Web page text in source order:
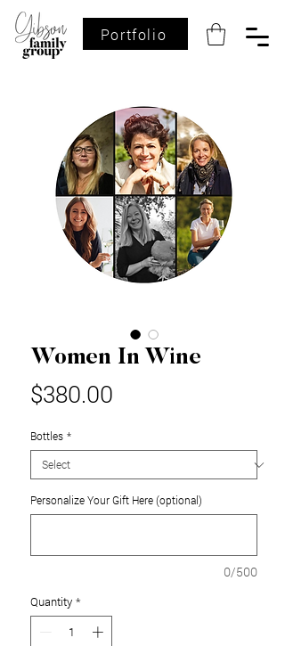
Portfolio
Women In Wine
$380.00
Bottles *
Personalize Your Gift Here (optional)
0/500
Quantity *